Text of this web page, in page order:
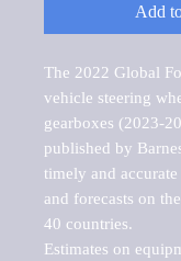
Add
The 2022 Global
vehicle steering
gearboxes (2023-
published by
timely and
and forecasts on
40 countries.
Estimates on